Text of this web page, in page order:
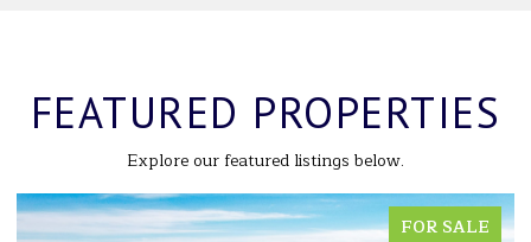
FEATURED PROPERTIES
Explore our featured listings below.
FOR SALE